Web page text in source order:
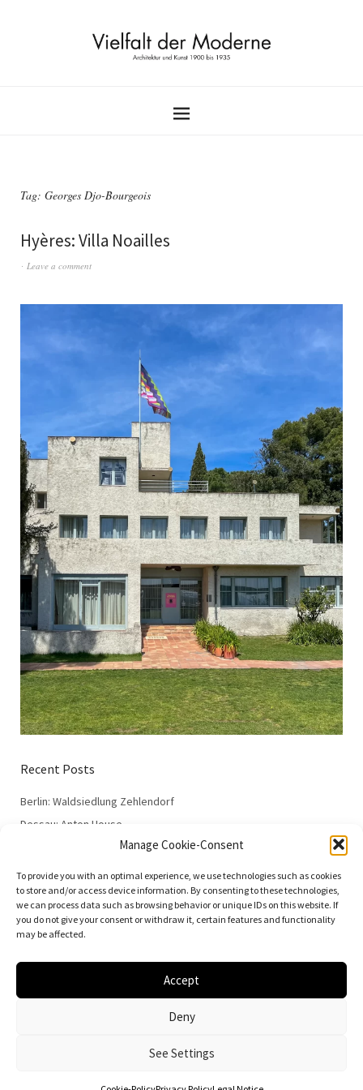
Manage Cookie-Consent
To provide you with an optimal experience, we use technologies such as cookies
to store and/or access device information. By consenting to these technologies,
we can process data such as browsing behavior or unique IDs on this website. If
you do not give your consent or withdraw it, certain features and functionality
may be affected.
Accept
Deny
See Settings
Tag: Georges Djo-Bourgeois
Hyères: Villa Noailles
Leave a comment
Recent Posts
Berlin: Waldsiedlung Zehlendorf
Dessau: Anton House
Dessau: Fieger House
Dessau: Employment Office
Dessau: 100 Years of the Bauhaus
Vielfalt der Moderne | Daniela Christmann